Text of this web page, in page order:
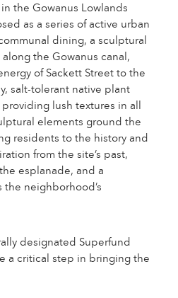
the Gowanus Lowlands
as a series of active urban
dining, a sculptural
the Gowanus canal,
of Sackett Street to the
salt-tolerant native plant
lush textures in all
elements ground the
residents to the history and
from the site’s past,
esplanade, and a
neighborhood’s
designated Superfund
a critical step in bringing the